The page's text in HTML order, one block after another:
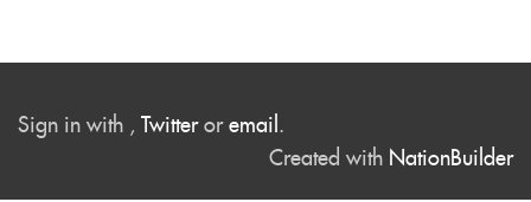
Sign in with , Twitteror email .
Created with NationBuilder